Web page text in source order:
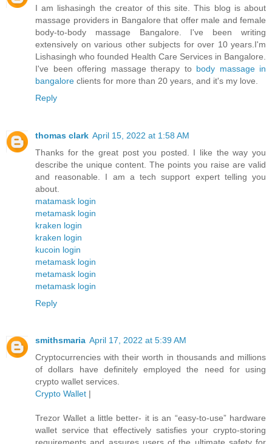
I am lishasingh the creator of this site. This blog is about
massage providers in Bangalore that offer male and female
body-to-body massage Bangalore. I've been writing
extensively on various other subjects for over 10 years.I'm
Lishasingh who founded Health Care Services in Bangalore.
I've been offering massage therapy to body massage in
bangalore clients for more than 20 years, and it's my love.
Reply
thomas clark April 15, 2022 at 1:58 AM
Thanks for the great post you posted. I like the way you
describe the unique content. The points you raise are valid
and reasonable. I am a tech support expert telling you
about.
matamask login
metamask login
kraken login
kraken login
kucoin login
metamask login
metamask login
metamask login
Reply
smithsmaria April 17, 2022 at 5:39 AM
Cryptocurrencies with their worth in thousands and millions
of dollars have definitely employed the need for using
crypto wallet services.
Crypto Wallet |
Trezor Wallet a little better- it is an “easy-to-use” hardware
wallet service that effectively satisfies your crypto-storing